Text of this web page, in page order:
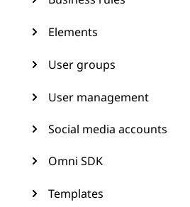
Elements
User groups
User management
Social media accounts
Omni SDK
Templates